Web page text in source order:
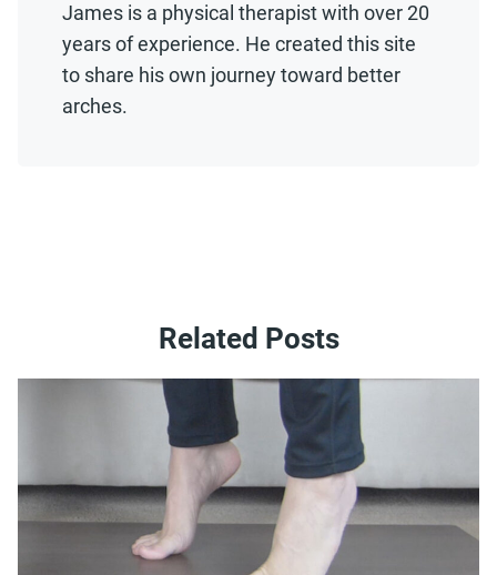
James is a physical therapist with over 20
years of experience. He created this site
to share his own journey toward better
arches.
Related Posts